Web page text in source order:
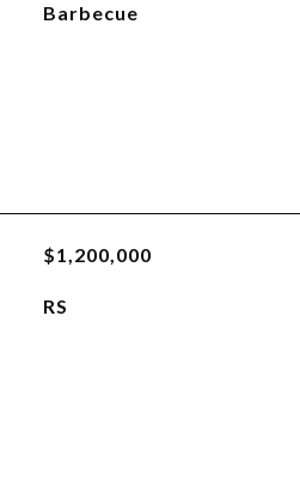
Barbecue
$1,200,000
RS